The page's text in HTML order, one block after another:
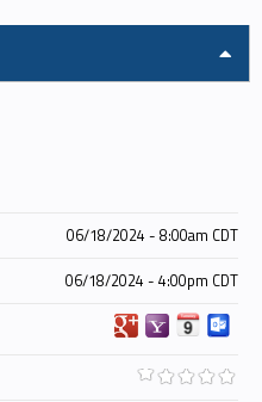
06/18/2024 - 8:00am CDT
06/18/2024 - 4:00pm CDT